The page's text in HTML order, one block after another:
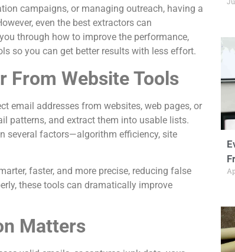
campaigns, or managing outreach, having a
even the best extractors can
through how to improve the performance,
so you can get better results with less effort.
From Website Tools
email addresses from websites, web pages, or
patterns, and extract them into usable lists.
several factors—algorithm efficiency, site
faster, and more precise, reducing false
these tools can dramatically improve
Matters